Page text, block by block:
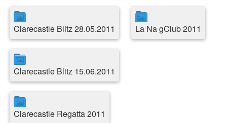
Clarecastle Blitz 28.05.2011 La Na gClub 2011
Clarecastle Blitz 15.06.2011
Clarecastle Regatta 2011